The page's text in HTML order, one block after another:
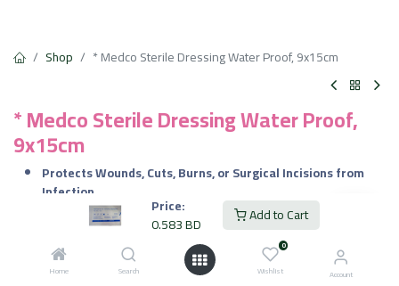
Price:
0.583BD Add to Cart
Home Search
0
Wishlist Account
Shop * Medco Sterile Dressing Water Proof, 9x15cm
* Medco Sterile Dressing Water Proof,
9x15cm
Protects Wounds, Cuts, Burns, or Surgical Incisions from
Infection.
Shields Wounds from Water, Moisture, and Bacteria.
Helps in Wound Healing by Maintaining a Sterile
Environment.